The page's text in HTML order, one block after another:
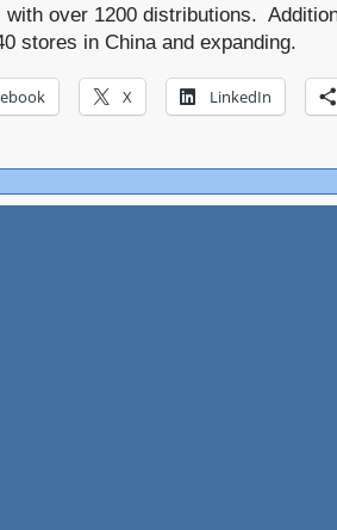
with over 1200 distributions.
stores in China and expanding.
X LinkedIn